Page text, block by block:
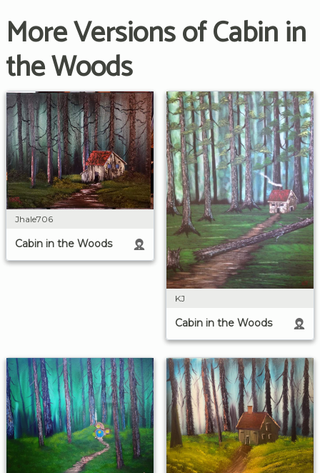
More Versions of Cabin in
the Woods
Jhale706
Cabin in the Woods
KJ
Cabin in the Woods